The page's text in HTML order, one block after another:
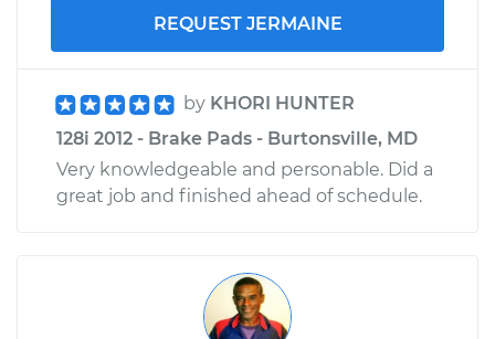
REQUEST JERMAINE
by KHORI HUNTER
128i 2012 - Brake Pads - Burtonsville, MD
Very knowledgeable and personable. Did a
great job and finished ahead of schedule.